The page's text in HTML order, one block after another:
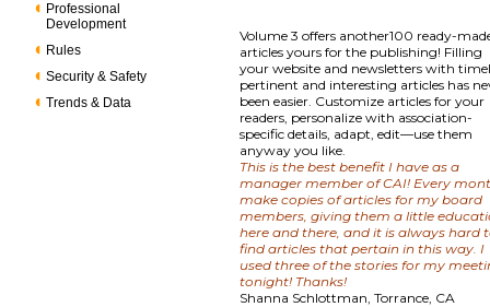
Professional
Development
Rules
Security & Safety
Trends & Data
Volume 3 offers another100 ready-
articles yours for the publishing! Filling
your website and newsletters with
pertinent and interesting articles has
been easier. Customize articles for your
readers, personalize with association-
specific details, adapt, edit—use them
anyway you like.
This is the best benefit I have as a
manager member of CAI! Every
make copies of articles for my board
members, giving them a little
here and there, and it is always hard
find articles that pertain in this way. I
used three of the stories for my
tonight! Thanks!
Shanna Schlottman, Torrance, CA